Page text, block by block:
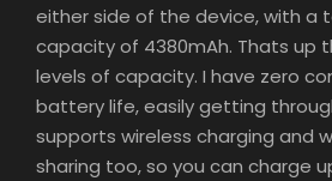
either side of the device, with a
capacity of 4380mAh. Thats up
levels of capacity. I have zero
battery life, easily getting
supports wireless charging and
sharing too, so you can charge